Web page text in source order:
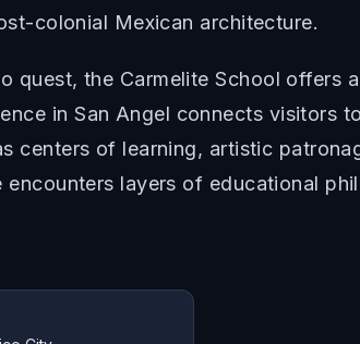
colonial Mexican architecture.
quest, the Carmelite School
in San Angel connects visitors
centers of learning, artistic
layers of educational